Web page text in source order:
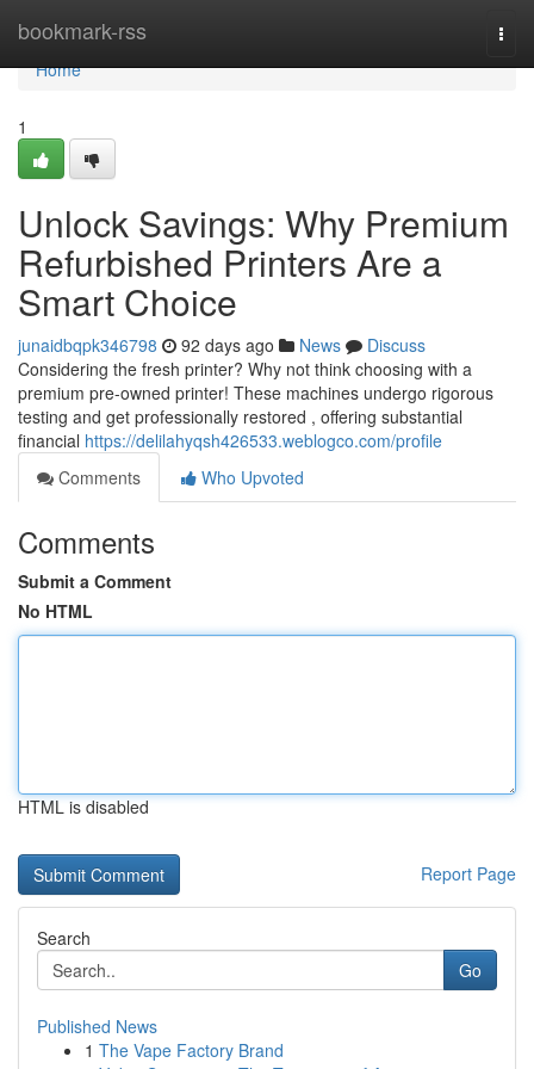
bookmark-rss
Home
Home
1
Unlock Savings: Why Premium
Refurbished Printers Are a
Smart Choice
junaidbqpk346798 92 days ago News
Discuss
Considering the fresh printer? Why not think choosing with a
premium pre-owned printer! These machines undergo rigorous
testing and get professionally restored , offering substantial
financial https://delilahyqsh426533.weblogco.com/profile
Comments
Who Upvoted
Comments
Submit a Comment
No HTML
HTML is disabled
Report Page
Search
Go
Published News
1 The Vape Factory Brand